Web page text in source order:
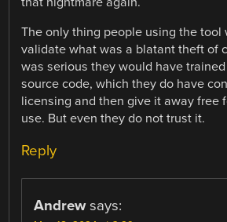
The only thing people using the tool
validate what was a blatant theft of
was serious they would have
source code, which they do have
licensing and then give it away free
use. But even they do not trust it.
Reply
Andrew says: